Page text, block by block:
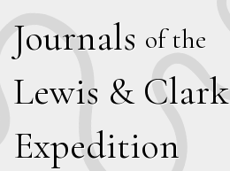
Journals of the
Lewis & Clark
Expedition